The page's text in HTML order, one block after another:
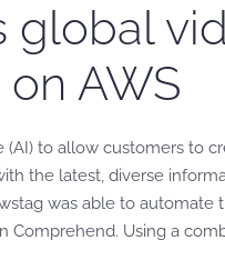
global
AWS
(AI) to allow customers to
the latest, diverse
was able to
Comprehend. Using a